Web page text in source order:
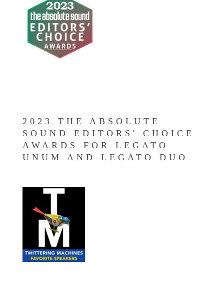
2023 THE ABSOLUTE
SOUND EDITORS' CHOICE
AWARDS FOR LEGATO
UNUM AND LEGATO DUO